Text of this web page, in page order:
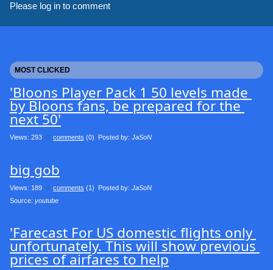
Please log in to comment
MOST CLICKED
'Bloons Player Pack 1 50 levels made
by Bloons fans, be prepared for the
next 50'
Views: 293 0 comments (0) Posted by: JaSoN
big gob
Views: 189 0 comments (1) Posted by: JaSoN
Source: youtube
'Farecast For US domestic flights only
unfortunately. This will show previous
prices of airfares to help